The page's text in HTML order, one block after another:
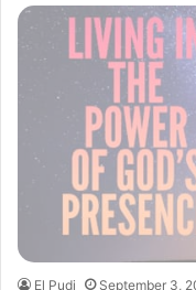
El Pudi September 3,